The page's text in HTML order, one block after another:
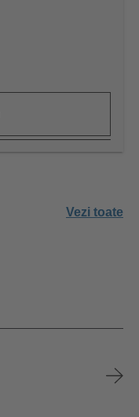
Vezi toate